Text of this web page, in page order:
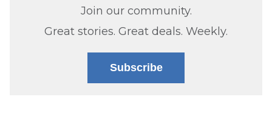
Join our community.
Great stories. Great deals. Weekly.
Subscribe